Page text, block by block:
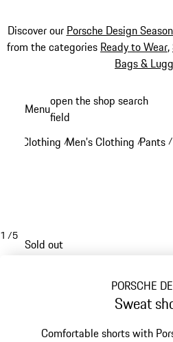
Discover our Porsche Design
from the categories Ready to Wear,
Bags &
content
Menuopen the shop search
field
Clothing /Men's Clothing /Pants /
1 /5
Sold out
PORSCHE
Sweat
Comfortable shorts with